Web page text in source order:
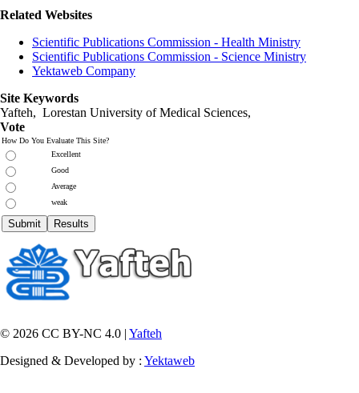
Related Websites
Scientific Publications Commission - Health Ministry
Scientific Publications Commission - Science Ministry
Yektaweb Company
Site Keywords
Yafteh, Lorestan University of Medical Sciences,
Vote
How Do You Evaluate This Site?
Excellent
Good
Average
weak
© 2026 CC BY-NC 4.0 | Yafteh
Designed & Developed by : Yektaweb